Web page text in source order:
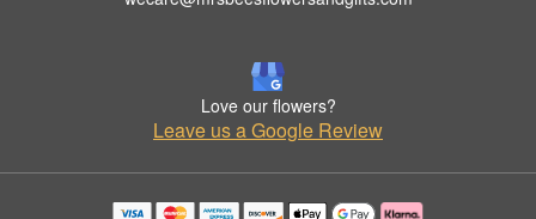
Love our flowers?
Leave us a Google Review